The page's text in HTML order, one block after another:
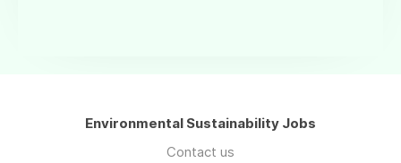
Environmental Sustainability Jobs
Contact us